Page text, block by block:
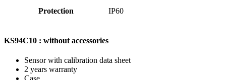
Protection IP60
KS94C10 : without accessories
Sensor with calibration data sheet
2 years warranty
Case